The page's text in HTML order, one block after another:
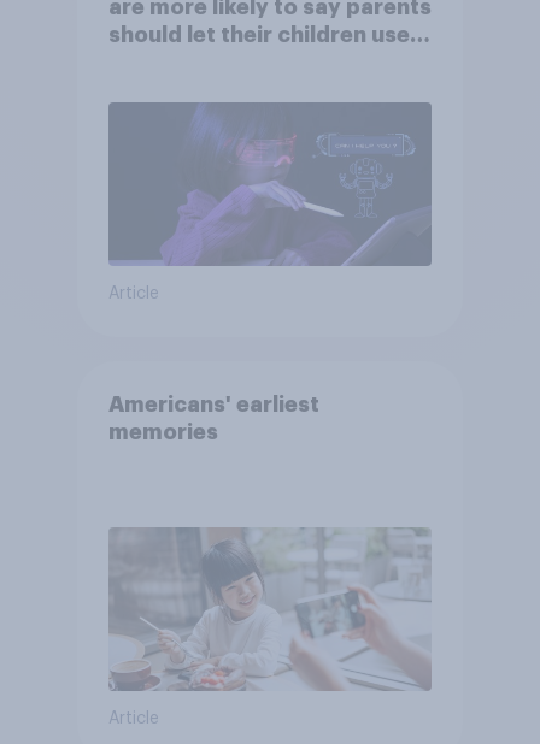
are more likely to say parents
should let their children use
Article
Americans' earliest
memories
Article